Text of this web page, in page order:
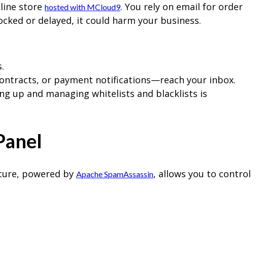
store hosted with MCloud9. You rely on email for order
or delayed, it could harm your business.
or payment notifications—reach your inbox.
up and managing whitelists and blacklists is
powered by Apache SpamAssassin, allows you to control